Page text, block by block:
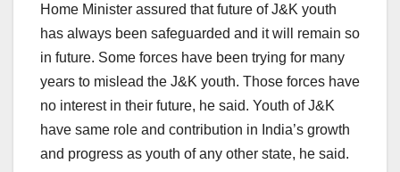
Home Minister assured that future of J&K youth
has always been safeguarded and it will remain so
in future. Some forces have been trying for many
years to mislead the J&K youth. Those forces have
no interest in their future, he said. Youth of J&K
have same role and contribution in India’s growth
and progress as youth of any other state, he said.